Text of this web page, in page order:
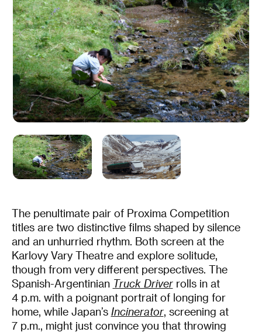
The penultimate pair of Proxima Competition
titles are two distinctive films shaped by silence
and an unhurried rhythm. Both screen at the
Karlovy Vary Theatre and explore solitude,
though from very different perspectives. The
Spanish-Argentinian Truck Driverrolls in at
4 p.m. with a poignant portrait of longing for
home, while Japan’s Incinerator, screening at
7 p.m., might just convince you that throwing